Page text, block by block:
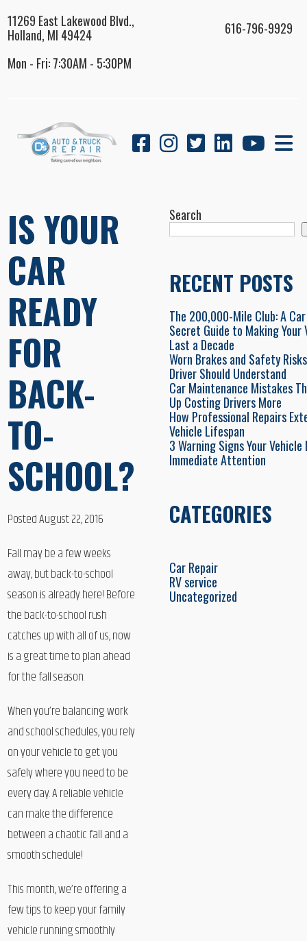
11269 East Lakewood Blvd.,
Holland, MI 49424
616-796-9929
Mon - Fri: 7:30AM - 5:30PM
IS YOUR
CAR
READY
FOR
BACK-
TO-
SCHOOL?
Posted August 22, 2016
Fall may be a few weeks
away, but back-to-school
season is already here! Before
the back-to-school rush
catches up with all of us, now
is a great time to plan ahead
for the fall season.
When you’re balancing work
and school schedules, you rely
on your vehicle to get you
safely where you need to be
every day. A reliable vehicle
can make the difference
between a chaotic fall and a
smooth schedule!
This month, we’re offering a
few tips to keep your family
vehicle running smoothly
Search
RECENT POSTS
The 200,000-Mile Club: A Car
Secret Guide to Making Your
Last a Decade
Worn Brakes and Safety
Driver Should Understand
Car Maintenance Mistakes
Up Costing Drivers More
How Professional Repairs
Vehicle Lifespan
3 Warning Signs Your Vehicle
Immediate Attention
CATEGORIES
Car Repair
RV service
Uncategorized